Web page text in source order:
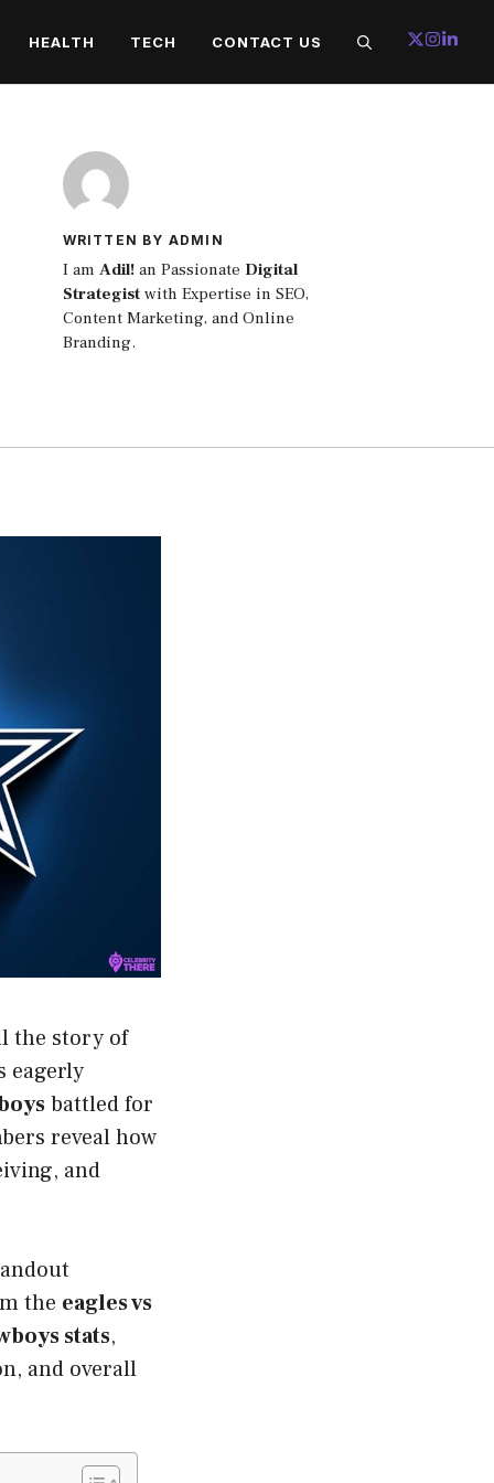
HEALTH TECH CONTACT US
WRITTEN BY ADMIN
I am Adil!an Passionate Digital
Strategistwith Expertise in SEO,
Content Marketing, and Online
Branding.
the story of
eagerly
battled for
reveal how
and
the eagles vs
stats,
and overall